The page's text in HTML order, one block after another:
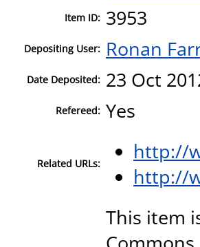
Item ID: 3953
Depositing User: Ronan
Date Deposited: 23 Oct
Refereed: Yes
Related URLs:
http://
http://
This item